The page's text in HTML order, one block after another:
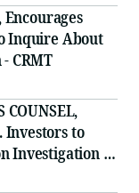
Encourages
Inquire About
CRMT
COUNSEL,
Investors to
Investigation -